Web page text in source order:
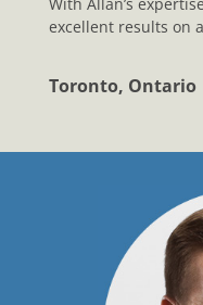
excellent results on
Toronto, Ontario